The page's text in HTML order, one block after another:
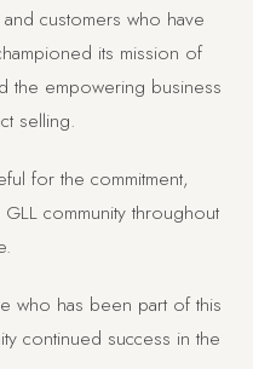
customers who have
its mission of
the empowering business
selling.
for the commitment,
community throughout
who has been part of this
continued success in the